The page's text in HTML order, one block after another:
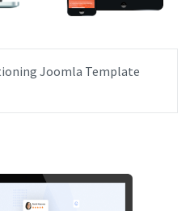
Joomla Template